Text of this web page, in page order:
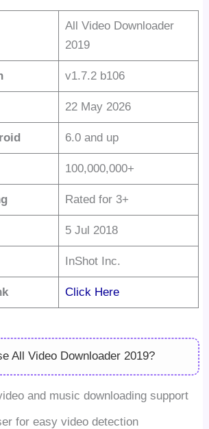
All Video Downloader
2019
v1.7.2 b106
22 May 2026
6.0 and up
100,000,000+
Rated for 3+
5 Jul 2018
InShot Inc.
Click Here
All Video Downloader 2019?
and music downloading support
for easy video detection